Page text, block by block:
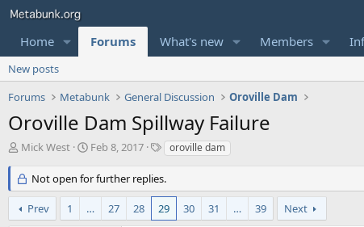
Home Forums What's new Members
New posts
Forums
Metabunk General Discussion Oroville Dam
Oroville Dam Spillway Failure
T
r
e
a
d
Mick West
S
a
r
d
Feb 8, 2017
T
g
s
oroville dam
Not open for further replies.
Prev 1 … 27 28 29 30 31 … 39 Next